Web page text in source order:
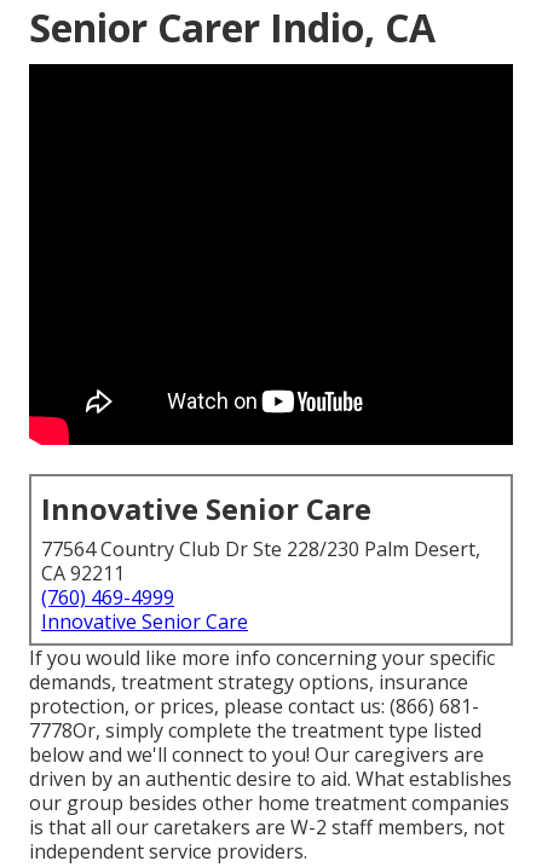
Senior Carer Indio, CA
Innovative Senior Care
77564 Country Club Dr Ste 228/230 Palm Desert,
CA 92211
(760) 469-4999
Innovative Senior Care
If you would like more info concerning your specific
demands, treatment strategy options, insurance
protection, or prices, please contact us: (866) 681-
7778Or, simply complete the treatment type listed
below and we'll connect to you! Our caregivers are
driven by an authentic desire to aid. What establishes
our group besides other home treatment companies
is that all our caretakers are W-2 staff members, not
independent service providers.